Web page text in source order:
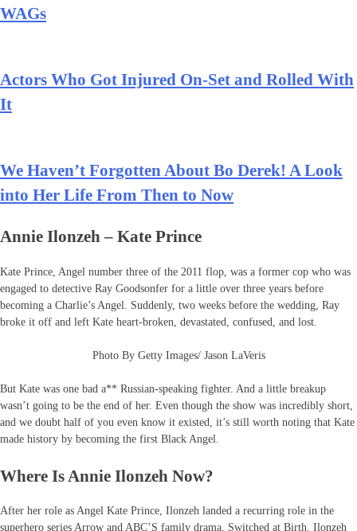
WAGs
Actors Who Got Injured On-Set and Rolled With
It
We Haven’t Forgotten About Bo Derek! A Look
into Her Life From Then to Now
Annie Ilonzeh – Kate Prince
Kate Prince, Angel number three of the 2011 flop, was a former cop who was
engaged to detective Ray Goodsonfer for a little over three years before
becoming a Charlie’s Angel. Suddenly, two weeks before the wedding, Ray
broke it off and left Kate heart-broken, devastated, confused, and lost.
Photo By Getty Images/ Jason LaVeris
But Kate was one bad a** Russian-speaking fighter. And a little breakup
wasn’t going to be the end of her. Even though the show was incredibly short,
and we doubt half of you even know it existed, it’s still worth noting that Kate
made history by becoming the first Black Angel.
Where Is Annie Ilonzeh Now?
After her role as Angel Kate Prince, Ilonzeh landed a recurring role in the
superhero series Arrow and ABC’S family drama, Switched at Birth. Ilonzeh